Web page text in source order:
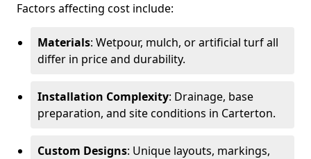
Factors affecting cost include:
Materials: Wetpour, mulch, or artificial turf all
differ in price and durability.
Installation Complexity: Drainage, base
preparation, and site conditions in Carterton.
Custom Designs: Unique layouts, markings,